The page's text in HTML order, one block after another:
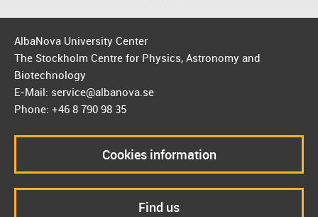
AlbaNova University Center
The Stockholm Centre for Physics, Astronomy and
Biotechnology
E-Mail: service@albanova.se
Phone: +46 8 790 98 35
Cookies information
Find us